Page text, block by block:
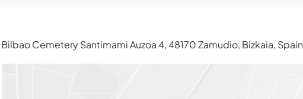
Bilbao Cemetery Santimami Auzoa 4, 48170 Zamudio, Bizkaia, Spain